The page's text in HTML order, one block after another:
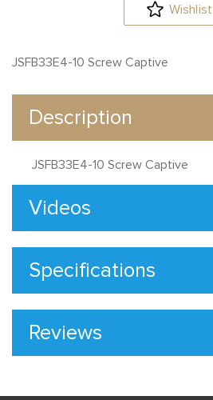
Wishlist
JSFB33E4-10 Screw Captive
Description
JSFB33E4-10 Screw Captive
Videos
Specifications
Reviews